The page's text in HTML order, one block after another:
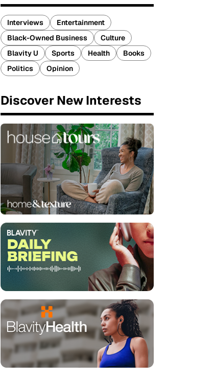
Interviews
Entertainment
Black-Owned Business
Culture
Blavity U
Sports Health
Books
Politics
Opinion
Discover New Interests